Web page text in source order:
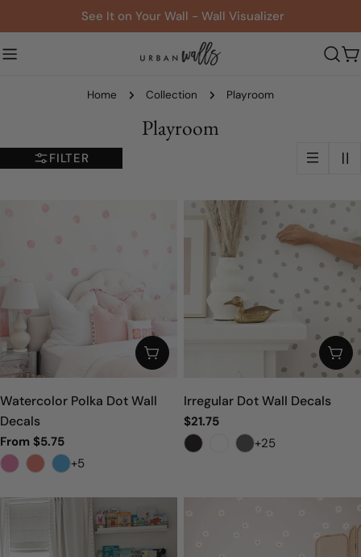
to
content
See It on Your Wall - Wall Visualizer
Home Collection Playroom
C
t
o
n
:
Playroom
FILTER
CHOOSE OPTIONS
Watercolor Polka Dot Wall
Decals
Sale
price
From $5.75
Regular
price
+5
Irregular Dot Wall Decals
Regular
price
$21.75
+25